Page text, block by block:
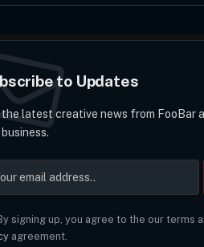
to Updates
the latest creative news from FooBar
signing up, you agree to the our terms
agreement.